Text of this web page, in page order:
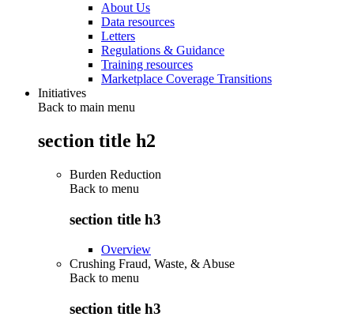
About Us
Data resources
Letters
Regulations & Guidance
Training resources
Marketplace Coverage Transitions
Initiatives
Back to main menu
section title h2
Burden Reduction
Back to menu
section title h3
Overview
Crushing Fraud, Waste, & Abuse
Back to menu
section title h3